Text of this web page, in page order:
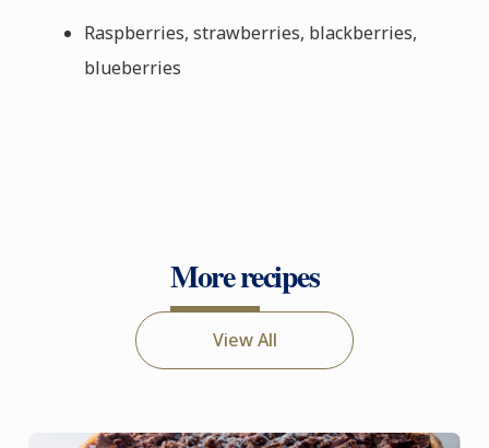
Raspberries, strawberries, blackberries,
blueberries
More recipes
View All